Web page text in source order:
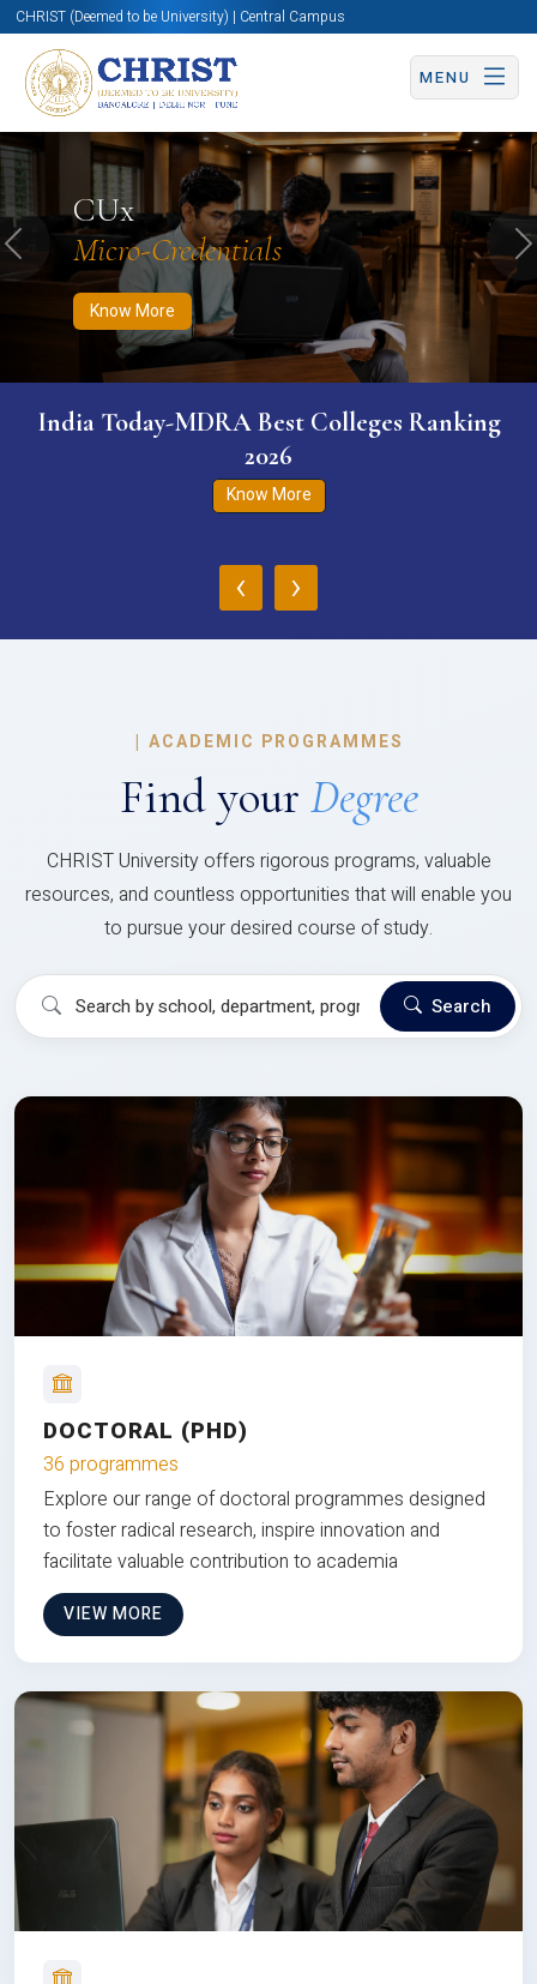
CHRIST (Deemed to be University) | Central Campus
MENU
CUx
Micro-Credentials
Know More
Know More Apply Now Apply Now
Previous
India Today-MDRA Best Colleges Ranking
2026
Know More
‹ ›
| ACADEMIC PROGRAMMES
Find your Degree
CHRIST University offers rigorous programs, valuable
resources, and countless opportunities that will enable you
to pursue your desired course of study.
Search
DOCTORAL (PHD)
36 programmes
Explore our range of doctoral programmes designed
to foster radical research, inspire innovation and
facilitate valuable contribution to academia
VIEW MORE